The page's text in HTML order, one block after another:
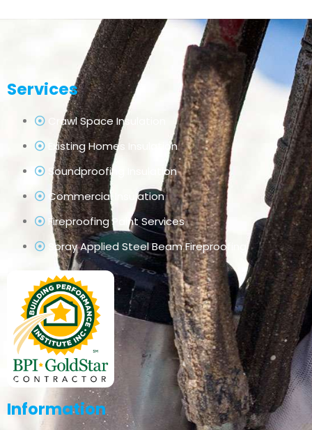
Services
Crawl Space Insulation
Existing Homes Insulation
Soundproofing Insulation
Commercial Insulation
Fireproofing Paint Services
Spray Applied Steel Beam Fireproofing
Information